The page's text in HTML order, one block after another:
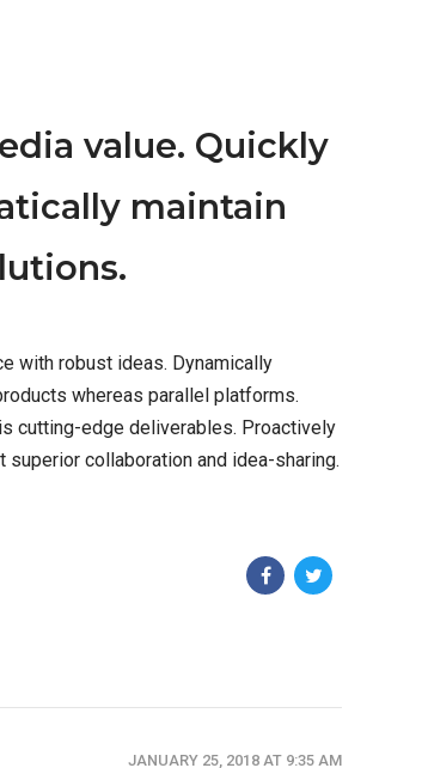
value. Quickly
maintain
with robust ideas. Dynamically
whereas parallel platforms.
cutting-edge deliverables. Proactively
collaboration and idea-sharing.
JANUARY 25, 2018 AT 9:35 AM